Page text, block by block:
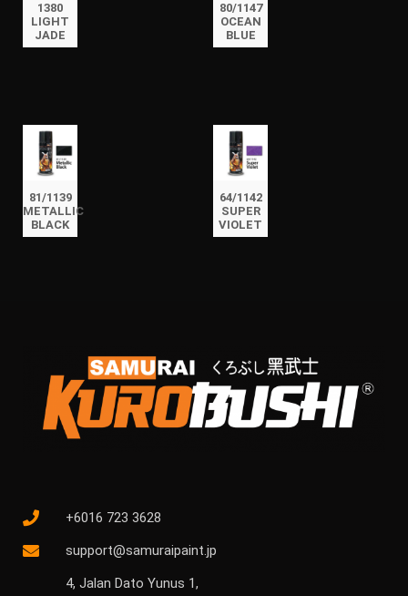
1380
LIGHT
JADE
80/1147
OCEAN
BLUE
81/1139
METALLIC
BLACK
64/1142
SUPER
VIOLET
+6016 723 3628
support@samuraipaint.jp
4, Jalan Dato Yunus 1,